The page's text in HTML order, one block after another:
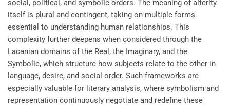
social, political, and symbolic orders. The meaning of alterity
itself is plural and contingent, taking on multiple forms
essential to understanding human relationships. This
complexity further deepens when considered through the
Lacanian domains of the Real, the Imaginary, and the
Symbolic, which structure how subjects relate to the other in
language, desire, and social order. Such frameworks are
especially valuable for literary analysis, where symbolism and
representation continuously negotiate and redefine these